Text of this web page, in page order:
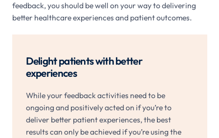
feedback, you should be well on your way to delivering
better healthcare experiences and patient outcomes.
Delight patients with better
experiences
While your feedback activities need to be
ongoing and positively acted on if you’re to
deliver better patient experiences, the best
results can only be achieved if you’re using the